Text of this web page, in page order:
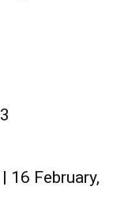
16 February,